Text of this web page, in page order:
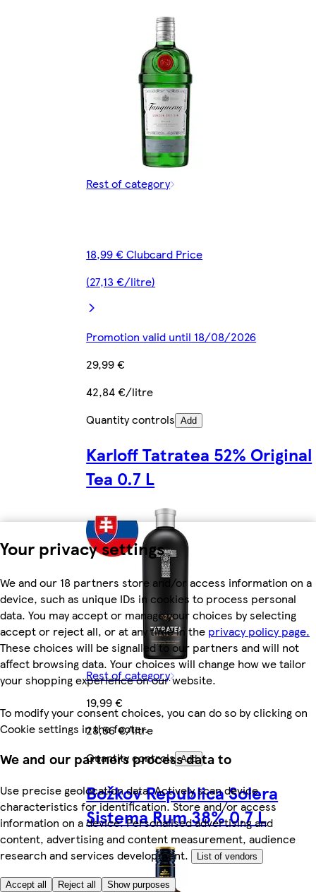
Your privacy settings
We and our 18 partners store and/or access information on a
device, such as unique IDs in cookies to process personal
data. You may accept or manage your choices by selecting
accept or reject all, or at any time in the privacy policy page.
These choices will be signalled to our partners and will not
affect browsing data. Your choices will change how we tailor
your shopping experience on our website.
To modify your consent choices, you can do so by clicking on
Cookie settings in the footer.
We and our partners process data to
Use precise geolocation data. Actively scan device
characteristics for identification. Store and/or access
information on a device. Personalised advertising and
content, advertising and content measurement, audience
research and services development.
List of vendors
Accept all Reject all Show purposes
Rest of category
18,99 € Clubcard Price
(27,13 €/litre)
Promotion valid until 18/08/2026
29,99 €
42,84 €/litre
Quantity controls Add
Karloff Tatratea 52% Original
Tea 0.7 L
Rest of category
19,99 €
28,56 €/litre
Quantity controls Add
Božkov Republica Solera
Sistema Rum 38% 0.7 L